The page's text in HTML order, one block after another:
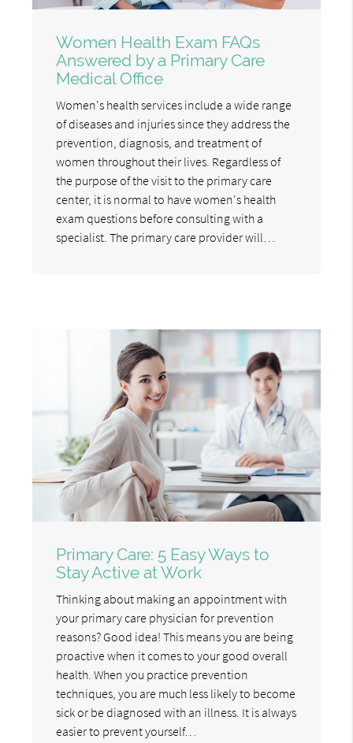
Women Health Exam FAQs
Answered by a Primary Care
Medical Office
Women's health services include a wide range
of diseases and injuries since they address the
prevention, diagnosis, and treatment of
women throughout their lives. Regardless of
the purpose of the visit to the primary care
center, it is normal to have women's health
exam questions before consulting with a
specialist. The primary care provider will…
Primary Care: 5 Easy Ways to
Stay Active at Work
Thinking about making an appointment with
your primary care physician for prevention
reasons? Good idea! This means you are being
proactive when it comes to your good overall
health. When you practice prevention
techniques, you are much less likely to become
sick or be diagnosed with an illness. It is always
easier to prevent yourself…